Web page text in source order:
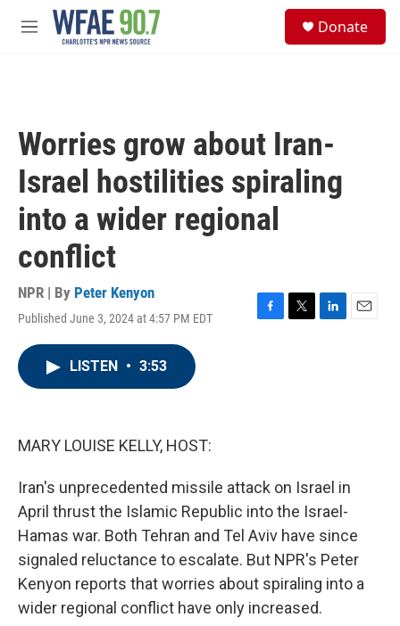
Skip to main content
M
Donate
Worries grow about Iran-
Israel hostilities spiraling
into a wider regional
conflict
NPR | By Peter Kenyon
Published June 3, 2024 at 4:57 PM EDT
F
T
L
E
LISTEN • 3:53
MARY LOUISE KELLY, HOST:
Iran's unprecedented missile attack on Israel in
April thrust the Islamic Republic into the Israel-
Hamas war. Both Tehran and Tel Aviv have since
signaled reluctance to escalate. But NPR's Peter
Kenyon reports that worries about spiraling into a
wider regional conflict have only increased.